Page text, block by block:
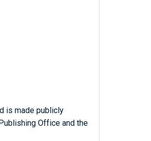
is made publicly
Office and the